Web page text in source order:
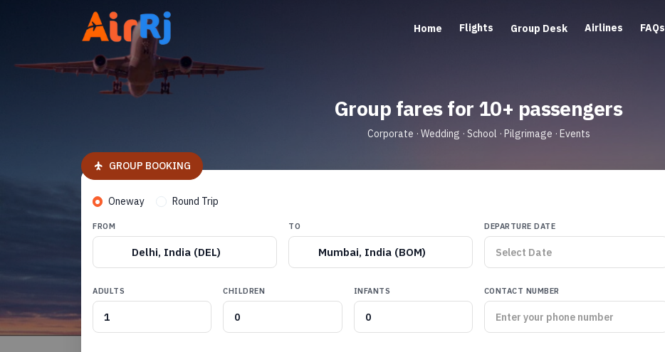
Home Flights Group Desk Airlines FAQs
Group fares for 10+ passengers
Corporate · Wedding · School · Pilgrimage · Events
GROUP BOOKING
Oneway Round Trip
FROM
Delhi, India (DEL)
TO
Mumbai, India (BOM)
DEPARTURE DATE
ADULTS CHILDREN INFANTS CONTACT NUMBER